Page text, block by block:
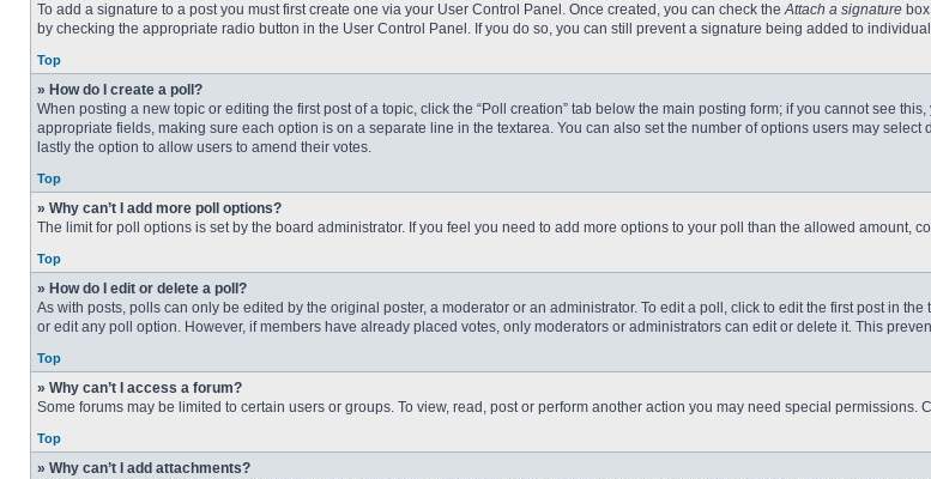
To add a signature to a post you must first create one via your User Control Panel. Once created, you can check theAttach a signature
by checking the appropriate radio button in the User Control Panel. If you do so, you can still prevent a signature being added to
Top
» How do I create a poll?
When posting a new topic or editing the first post of a topic, click the “Poll creation” tab below the main posting form; if you cannot see
appropriate fields, making sure each option is on a separate line in the textarea. You can also set the number of options users may
lastly the option to allow users to amend their votes.
Top
» Why can’t I add more poll options?
The limit for poll options is set by the board administrator. If you feel you need to add more options to your poll than the allowed amount,
Top
» How do I edit or delete a poll?
As with posts, polls can only be edited by the original poster, a moderator or an administrator. To edit a poll, click to edit the first post in
or edit any poll option. However, if members have already placed votes, only moderators or administrators can edit or delete it. This
Top
» Why can’t I access a forum?
Some forums may be limited to certain users or groups. To view, read, post or perform another action you may need special permissions.
Top
» Why can’t I add attachments?